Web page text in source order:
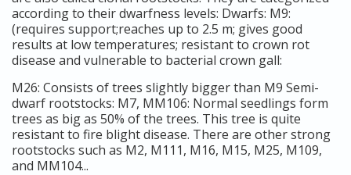
according to their dwarfness levels: Dwarfs: M9:
(requires support;reaches up to 2.5 m; gives good
results at low temperatures; resistant to crown rot
disease and vulnerable to bacterial crown gall:
M26: Consists of trees slightly bigger than M9 Semi-
dwarf rootstocks: M7, MM106: Normal seedlings form
trees as big as 50% of the trees. This tree is quite
resistant to fire blight disease. There are other strong
rootstocks such as M2, M111, M16, M15, M25, M109,
and MM104...